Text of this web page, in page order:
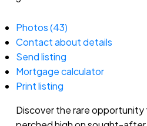
Photos (43)
Contact about details
Send listing
Mortgage calculator
Print listing
Discover the rare opportunity